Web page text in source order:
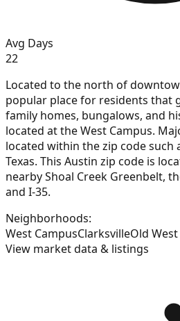
Avg Days
22
Located to the north of
popular place for residents that
family homes, bungalows, and
located at the West Campus.
located within the zip code such
Texas. This Austin zip code is
nearby Shoal Creek Greenbelt,
and I-35.
Neighborhoods:
West CampusClarksvilleOld
View market data & listings